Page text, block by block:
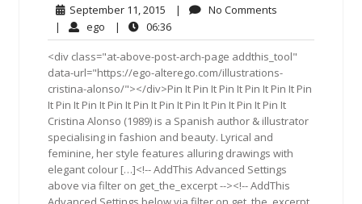
September 11, 2015 September
11,
2015
| No Comments
| ego ego| 06:3606:36
<div class="at-above-post-arch-page addthis_tool"
data-url="https://ego-alterego.com/illustrations-
cristina-alonso/"></div>Pin It Pin It Pin It Pin It Pin It Pin
It Pin It Pin It Pin It Pin It Pin It Pin It Pin It Pin It Pin It
Cristina Alonso (1989) is a Spanish author & illustrator
specialising in fashion and beauty. Lyrical and
feminine, her style features alluring drawings with
elegant colour […]<!-- AddThis Advanced Settings
above via filter on get_the_excerpt --><!-- AddThis